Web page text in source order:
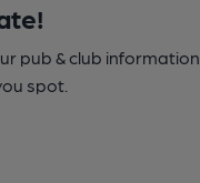
pub & club information
spot.